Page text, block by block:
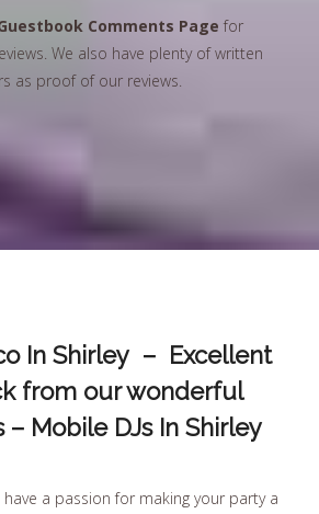
Comments Page for
We also have plenty of written
as proof of our reviews.
In Shirley – Excellent
from our wonderful
Mobile DJs In Shirley
a passion for making your party a